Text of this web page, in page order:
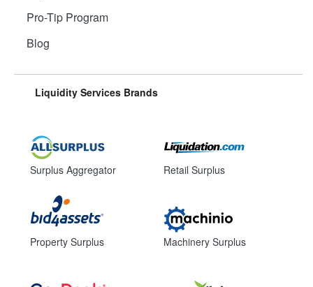
Pro-Tip Program
Blog
Liquidity Services Brands
Surplus Aggregator
Property Surplus
Retail Surplus
Machinery Surplus